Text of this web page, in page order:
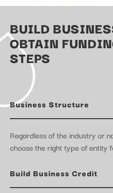
BUILD
OBTAIN
STEPS
Business Structure
Regardless of the industry or
choose the right type of entity
Build Business Credit